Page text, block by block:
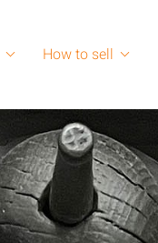
How to sell